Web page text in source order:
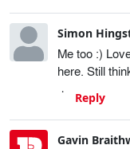
Simon
Me too :)
here. Still
Reply
Gavin